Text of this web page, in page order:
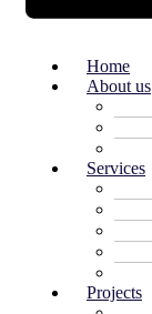
Home
About us
Services
Projects